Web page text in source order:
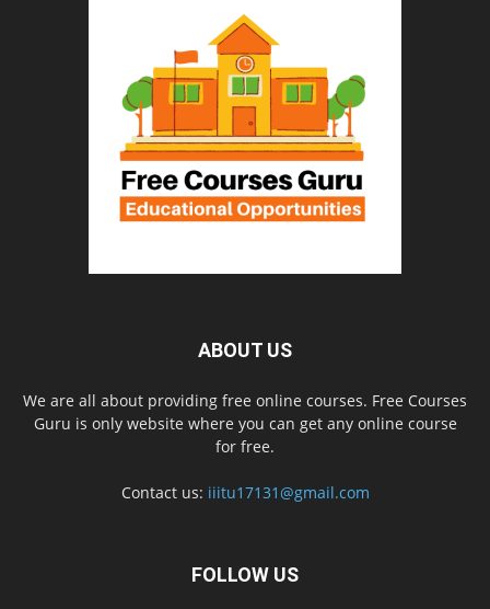
ABOUT US
We are all about providing free online courses. Free Courses
Guru is only website where you can get any online course
for free.
Contact us: iiitu17131@gmail.com
FOLLOW US